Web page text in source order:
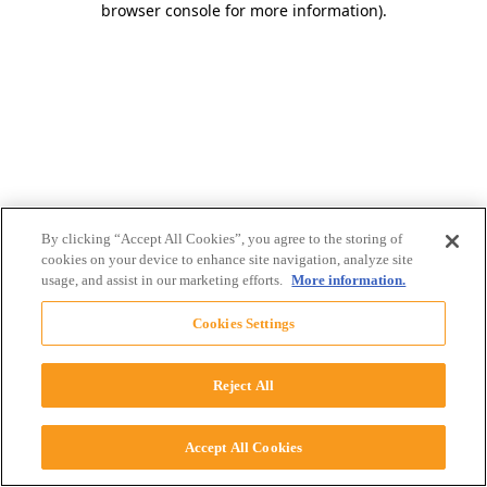
browser console for more information).
By clicking “Accept All Cookies”, you agree to the storing of
cookies on your device to enhance site navigation, analyze site
usage, and assist in our marketing efforts. More information.
Cookies Settings
Reject All
Accept All Cookies